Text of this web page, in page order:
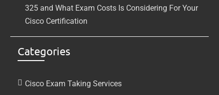
325 and What Exam Costs Is Considering For Your
Cisco Certification
Categories
Cisco Exam Taking Services